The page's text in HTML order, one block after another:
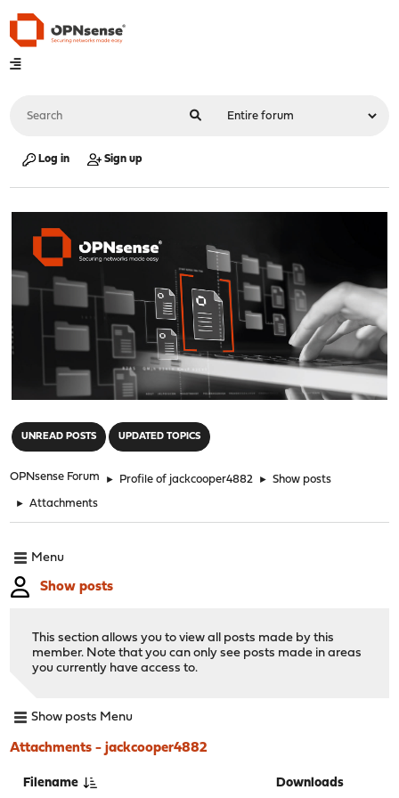
Log in Sign up
UNREAD POSTS UPDATED TOPICS
OPNsense Forum ► Profile of jackcooper4882 ► Show posts
► Attachments
Menu
Show posts
This section allows you to view all posts made by this
member. Note that you can only see posts made in areas
you currently have access to.
Show posts Menu
Attachments - jackcooper4882
Filename Downloads